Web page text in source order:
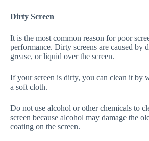
Dirty Screen
It is the most common reason for poor
performance. Dirty screens are caused by
grease, or liquid over the screen.
If your screen is dirty, you can clean it by
a soft cloth.
Do not use alcohol or other chemicals to
screen because alcohol may damage the
coating on the screen.